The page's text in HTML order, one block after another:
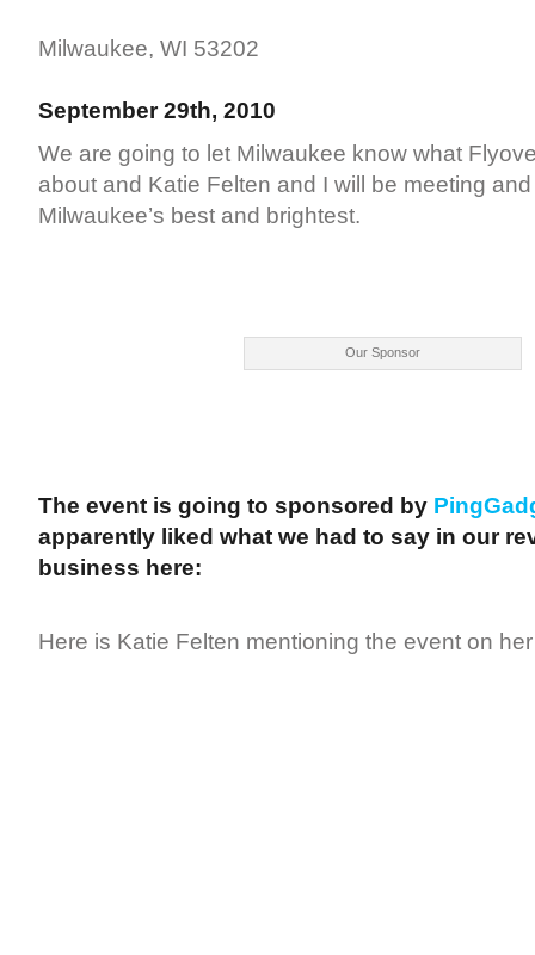
Milwaukee, WI 53202
September 29th, 2010
We are going to let Milwaukee know what
about and Katie Felten and I will be meeting
Milwaukee’s best and brightest.
Our Sponsor
The event is going to sponsored by
apparently liked what we had to say in our
business here:
Here is Katie Felten mentioning the event on